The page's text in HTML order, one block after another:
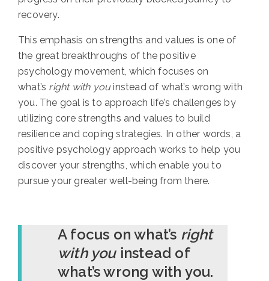
recovery.
This emphasis on strengths and values is one of
the great breakthroughs of the positive
psychology movement, which focuses on
what’s right with you instead of what’s wrong with
you. The goal is to approach life’s challenges by
utilizing core strengths and values to build
resilience and coping strategies. In other words, a
positive psychology approach works to help you
discover your strengths, which enable you to
pursue your greater well-being from there.
A focus on what’s right
with youinstead of
what’s wrong with you.